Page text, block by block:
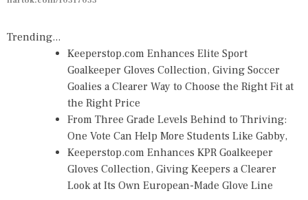
Trending...
Keeperstop.com Enhances Elite Sport
Goalkeeper Gloves Collection, Giving Soccer
Goalies a Clearer Way to Choose the Right Fit at
the Right Price
From Three Grade Levels Behind to Thriving:
One Vote Can Help More Students Like Gabby,
Keeperstop.com Enhances KPR Goalkeeper
Gloves Collection, Giving Keepers a Clearer
Look at Its Own European-Made Glove Line